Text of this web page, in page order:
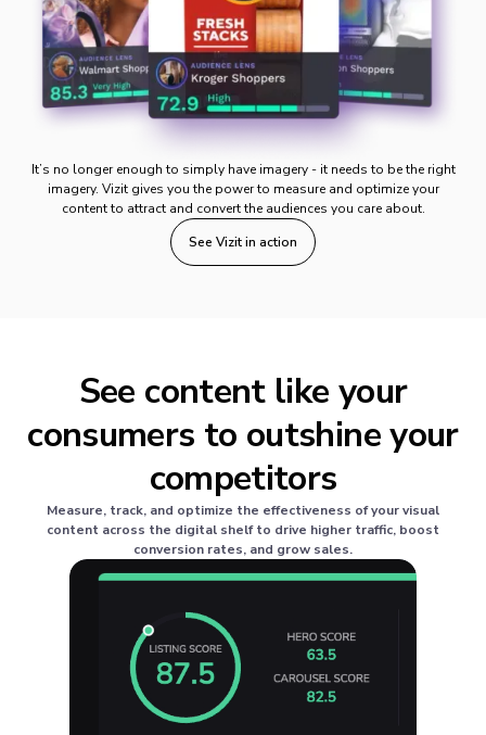
It’s no longer enough to simply have imagery - it needs to be the right
imagery. Vizit gives you the power to measure and optimize your
content to attract and convert the audiences you care about.
See Vizit in action
See content like your
consumers to outshine your
competitors
Measure, track, and optimize the effectiveness of your visual
content across the digital shelf to drive higher traffic, boost
conversion rates, and grow sales.